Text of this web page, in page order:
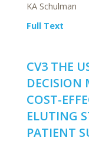
KA Schulman
Full Text
CV3 THE
DECISION
COST-
ELUTING
PATIENT